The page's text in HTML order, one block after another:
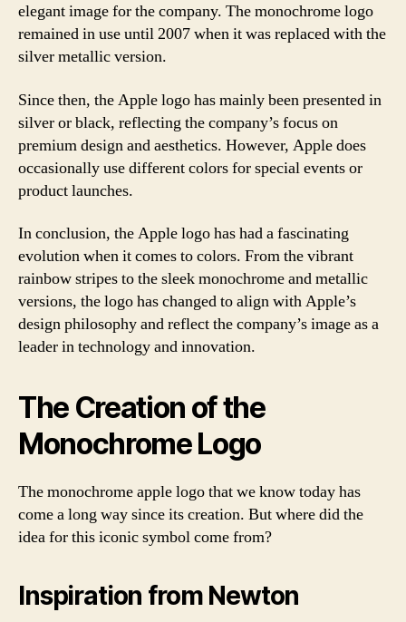
elegant image for the company. The monochrome logo
remained in use until 2007 when it was replaced with the
silver metallic version.
Since then, the Apple logo has mainly been presented in
silver or black, reflecting the company’s focus on
premium design and aesthetics. However, Apple does
occasionally use different colors for special events or
product launches.
In conclusion, the Apple logo has had a fascinating
evolution when it comes to colors. From the vibrant
rainbow stripes to the sleek monochrome and metallic
versions, the logo has changed to align with Apple’s
design philosophy and reflect the company’s image as a
leader in technology and innovation.
The Creation of the
Monochrome Logo
The monochrome apple logo that we know today has
come a long way since its creation. But where did the
idea for this iconic symbol come from?
Inspiration from Newton